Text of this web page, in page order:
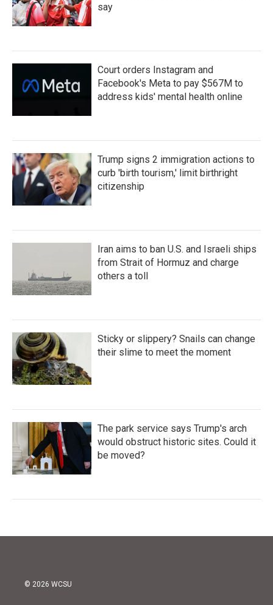
say
Court orders Instagram and
Facebook's Meta to pay $567M to
address kids' mental health online
Trump signs 2 immigration actions to
curb 'birth tourism,' limit birthright
citizenship
Iran aims to ban U.S. and Israeli ships
from Strait of Hormuz and charge
others a toll
Sticky or slippery? Snails can change
their slime to meet the moment
The park service says Trump's arch
would obstruct historic sites. Could it
be moved?
© 2026 WCSU